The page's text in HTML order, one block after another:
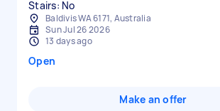
Stairs: No
Baldivis WA 6171, Australia
Sun Jul 26 2026
13 days ago
Open
Make an offer